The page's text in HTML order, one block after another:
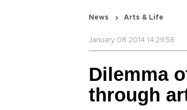
News Arts & Life
January 08 2014 14:29:58
Dilemma
through